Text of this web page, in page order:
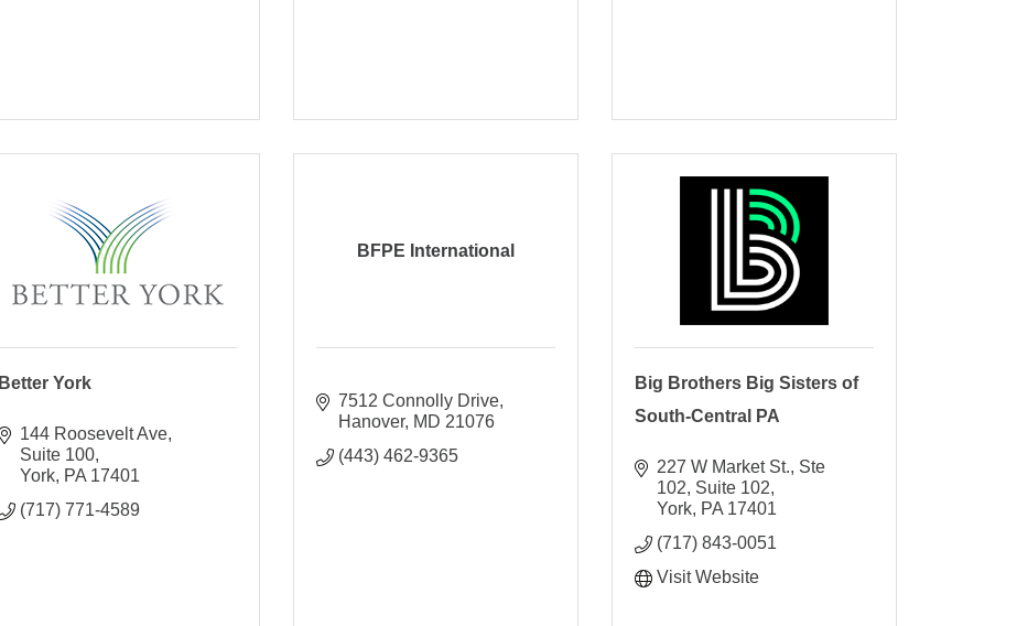
Better York
144 Roosevelt Ave
Suite 100
York PA 17401
(717) 771-4589
BFPE International
7512 Connolly Drive
Hanover MD 21076
(443) 462-9365
Big Brothers Big Sisters of
South-Central PA
227 W Market St., Ste
102 Suite 102
York PA 17401
(717) 843-0051
Visit Website